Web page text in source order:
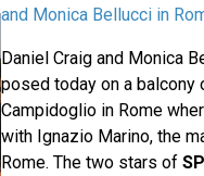
and Monica Bellucci in
Daniel Craig and Monica
posed today on a balcony
Campidoglio in Rome
with Ignazio Marino, the
Rome. The two stars of